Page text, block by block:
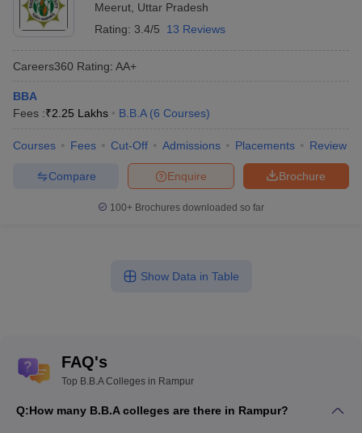
Meerut Uttar Pradesh
Rating: 3.4/5 13 Reviews
Careers360 Rating: AA+
BBA
Fees :₹2.25 Lakhs B.B.A (6 Courses)
Courses Fees Cut-Off Admissions Placements Review
Brochure
Enquire
Compare
100+ Brochures downloaded so far
Show Data in Table
FAQ's
Top B.B.A Colleges in Rampur
Q:How many B.B.A colleges are there in Rampur?